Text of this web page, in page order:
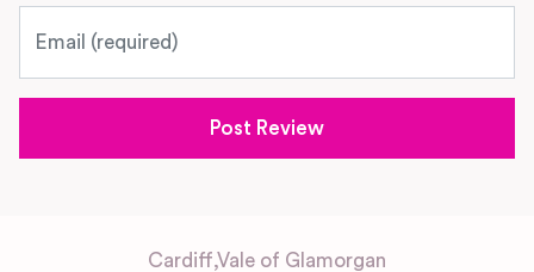
Cardiff,Vale of Glamorgan